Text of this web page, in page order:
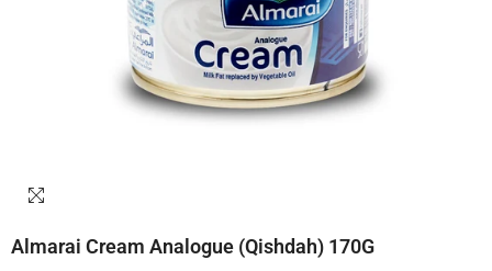
Almarai Cream Analogue (Qishdah) 170G